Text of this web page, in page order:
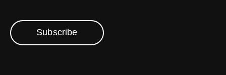
Subscribe